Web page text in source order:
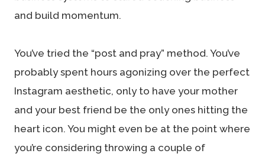
You’ve tried the “post and pray” method. You’ve
probably spent hours agonizing over the perfect
Instagram aesthetic, only to have your mother
and your best friend be the only ones hitting the
heart icon. You might even be at the point where
you’re considering throwing a couple of